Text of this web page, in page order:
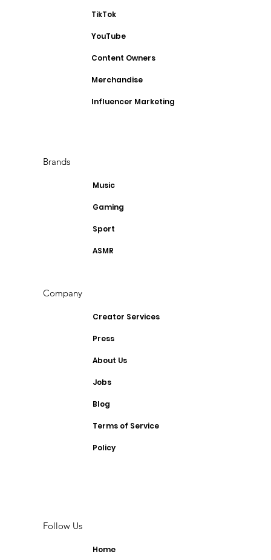
TikTok
YouTube
Content Owners
Merchandise
Influencer Marketing
Brands
Music
Gaming
Sport
ASMR
Company
Creator Services
Press
About Us
Jobs
Blog
Terms of Service
Policy
Follow Us
Home